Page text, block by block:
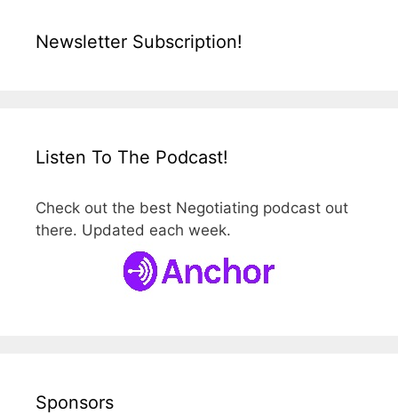
Newsletter Subscription!
Listen To The Podcast!
Check out the best Negotiating podcast out
there. Updated each week.
Sponsors